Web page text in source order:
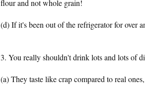
flour and not whole grain!
(d) If it's been out of the refrigerator for over
3. You really shouldn't drink lots and lots of
(a) They taste like crap compared to real